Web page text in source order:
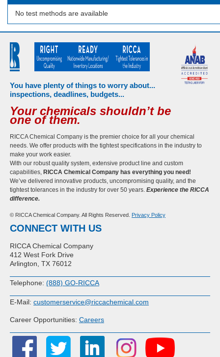
No test methods are available
You have plenty of things to worry about...
inspections, deadlines, budgets...
Your chemicals shouldn’t be
one of them.
RICCA Chemical Company is the premier choice for all your chemical
needs. We offer products with the tightest specifications in the industry to
make your work easier.
With our robust quality system, extensive product line and custom
capabilities, RICCA Chemical Company has everything you need!
We’ve delivered innovative products, uncompromising quality, and the
tightest tolerances in the industry for over 50 years. Experience the RICCA
difference.
© RICCA Chemical Company. All Rights Reserved. Privacy Policy
CONNECT WITH US
RICCA Chemical Company
412 West Fork Drive
Arlington, TX 76012
Telephone: (888) GO-RICCA
E-Mail: customerservice@riccachemical.com
Career Opportunities: Careers